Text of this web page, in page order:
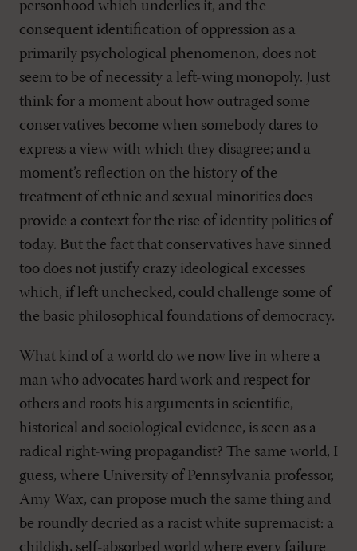
personhood which underlies it, and the
consequent identification of oppression as a
primarily psychological phenomenon, does not
seem to be of necessity a left-wing monopoly. Just
think for a moment about how outraged some
conservatives become when somebody dares to
express a view with which they disagree; and a
moment’s reflection on the history of the
treatment of ethnic and sexual minorities does
provide a context for the rise of identity politics of
today. But the fact that conservatives have sinned
too does not justify crazy ideological excesses
which, if left unchecked, could challenge some of
the basic philosophical foundations of democracy.
What kind of a world do we now live in where a
man who advocates hard work and respect for
others and roots his arguments in scientific,
historical and sociological evidence, is seen as a
radical right-wing propagandist? The same world, I
guess, where University of Pennsylvania professor,
Amy Wax, can propose much the same thing and
be roundly decried as a racist white supremacist: a
childish, self-absorbed world where every failure